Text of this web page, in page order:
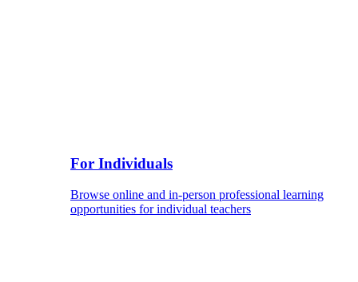
For Individuals
Browse online and in-person professional learning
opportunities for individual teachers